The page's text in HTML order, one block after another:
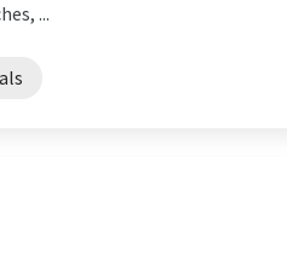
...